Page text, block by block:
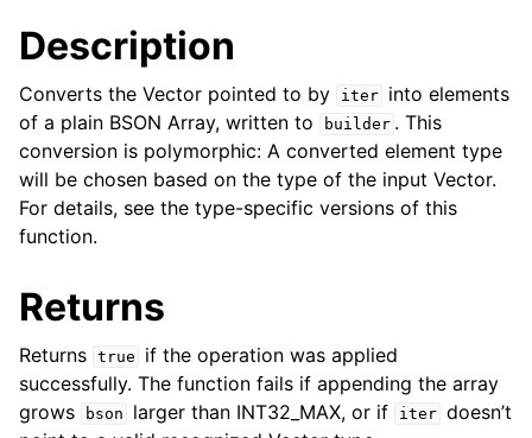
child pages in navigation
child pages in navigation
child pages in navigation
child pages in navigation
child pages in navigation
child pages in navigation
child pages in navigation
child pages in navigation
Description
Converts the Vector pointed to by iter
into elements
of a plain BSON Array, written to
builder . This
conversion is polymorphic: A converted element type
will be chosen based on the type of the input Vector.
For details, see the type-specific versions of this
function.
Returns
Returns true
if the operation was applied
successfully. The function fails if appending the array
grows
bson larger than INT32_MAX, or if iter doesn’t